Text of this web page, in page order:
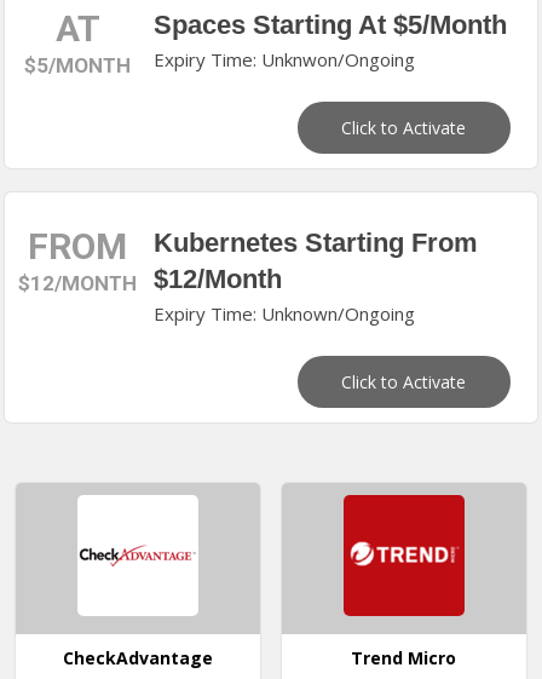
AT
$5/MONTH
Spaces Starting At $5/Month
Expiry Time: Unknwon/Ongoing
Click to Activate
FROM
$12/MONTH
Kubernetes Starting From
$12/Month
Expiry Time: Unknown/Ongoing
Click to Activate
CheckAdvantage Trend Micro